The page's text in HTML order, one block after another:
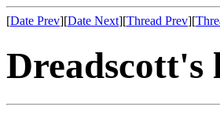
[Date Prev][Date Next][Thread Prev][
Dreadscott's